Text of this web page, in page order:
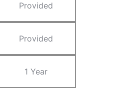
Provided
Provided
1 Year